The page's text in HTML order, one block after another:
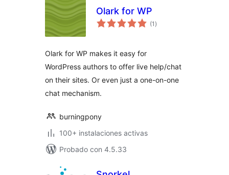
Olark for WP
(1 total
de
)
Olark for WP makes it easy for
WordPress authors to offer live help/chat
on their sites. Or even just a one-on-one
chat mechanism.
burningpony
100+ instalaciones activas
Probado con 4.5.33